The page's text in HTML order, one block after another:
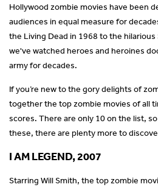
Hollywood zombie movies have been
audiences in equal measure for
the Living Dead in 1968 to the
we've watched heroes and heroines
army for decades.
If you’re new to the gory delights of
together the top zombie movies of all
scores. There are only 10 on the list,
these, there are plenty more to
I AM LEGEND, 2007
Starring Will Smith, the top zombie